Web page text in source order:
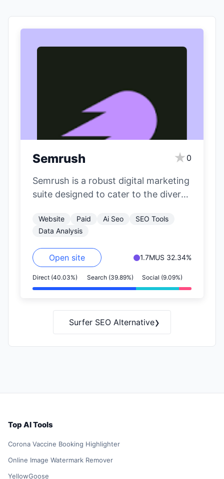
Semrush ★ 0
Semrush is a robust digital marketing
suite designed to cater to the diverse
content…
Website Paid Ai Seo
SEO Tools
Data Analysis
Open site 1.7MUS 32.34%
Direct (40.03%) Search (39.89%) Social (9.09%)
Surfer SEO Alternative›
Top AI Tools
Corona Vaccine Booking Highlighter
Online Image Watermark Remover
YellowGoose